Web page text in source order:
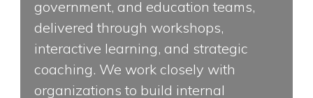
government, and education teams,
delivered through workshops,
interactive learning, and strategic
coaching. We work closely with
organizations to build internal